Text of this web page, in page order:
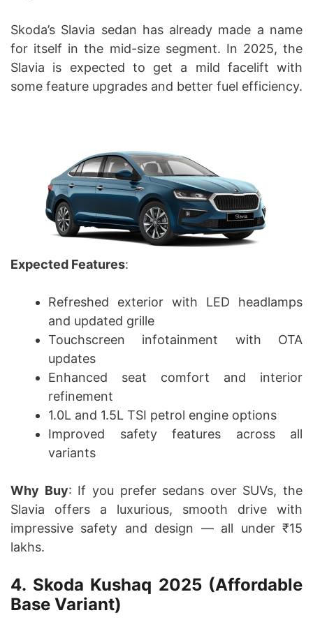
Skoda’s Slavia sedan has already made a name
for itself in the mid-size segment. In 2025, the
Slavia is expected to get a mild facelift with
some feature upgrades and better fuel efficiency.
Expected Features:
Refreshed exterior with LED headlamps
and updated grille
Touchscreen infotainment with OTA
updates
Enhanced seat comfort and interior
refinement
1.0L and 1.5L TSI petrol engine options
Improved safety features across all
variants
Why Buy: If you prefer sedans over SUVs, the
Slavia offers a luxurious, smooth drive with
impressive safety and design — all under ₹15
lakhs.
4. Skoda Kushaq 2025 (Affordable
Base Variant)